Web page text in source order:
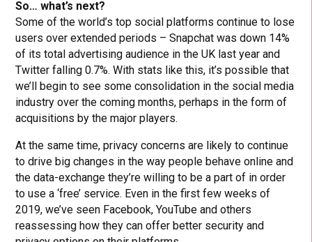
So… what’s next?
Some of the world’s top social platforms continue to lose
users over extended periods – Snapchat was down 14%
of its total advertising audience in the UK last year and
Twitter falling 0.7%. With stats like this, it’s possible that
we’ll begin to see some consolidation in the social media
industry over the coming months, perhaps in the form of
acquisitions by the major players.
At the same time, privacy concerns are likely to continue
to drive big changes in the way people behave online and
the data-exchange they’re willing to be a part of in order
to use a ‘free’ service. Even in the first few weeks of
2019, we’ve seen Facebook, YouTube and others
reassessing how they can offer better security and